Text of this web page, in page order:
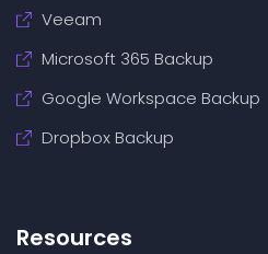
Veeam
Microsoft 365 Backup
Google Workspace Backup
Dropbox Backup
Resources